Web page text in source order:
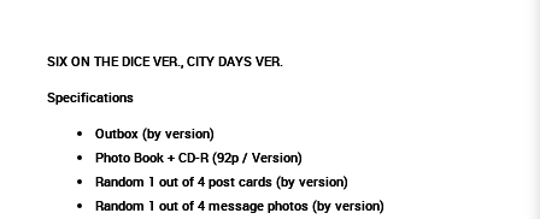
SIX ON THE DICE VER., CITY DAYS VER.
Specifications
Outbox (by version)
Photo Book + CD-R (92p / Version)
Random 1 out of 4 post cards (by version)
Random 1 out of 4 message photos (by version)